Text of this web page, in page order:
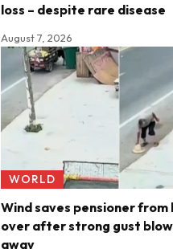
loss – despite rare disease
August 7, 2026
WORLD
Wind saves pensioner from
over after strong gust
away